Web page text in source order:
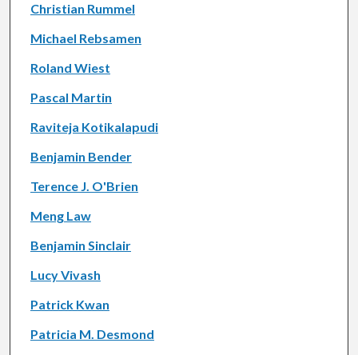
Christian Rummel
Michael Rebsamen
Roland Wiest
Pascal Martin
Raviteja Kotikalapudi
Benjamin Bender
Terence J. O'Brien
Meng Law
Benjamin Sinclair
Lucy Vivash
Patrick Kwan
Patricia M. Desmond